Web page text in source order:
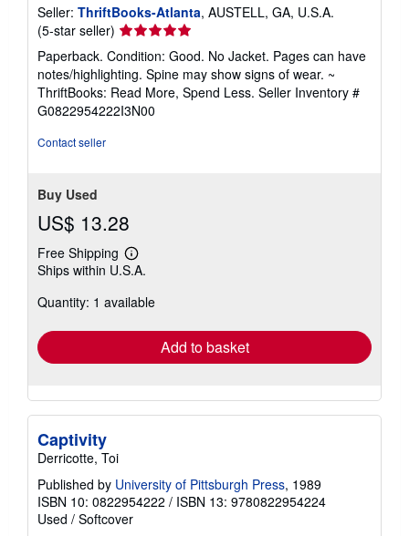
Seller: ThriftBooks-Atlanta, AUSTELL, GA, U.S.A.
(5-star seller) Seller
rating
5
out
of
5
Paperback. Condition: Good. No Jacket. Pages can have
notes/highlighting. Spine may show signs of wear. ~
ThriftBooks: Read More, Spend Less. Seller Inventory #
G0822954222I3N00
Contact seller
Buy Used
US$ 13.28
Free Shipping
Learn
more
shipping
Ships within U.S.A.
Quantity: 1 available
Add to basket
Captivity
Derricotte, Toi
Published by University of Pittsburgh Press, 1989
ISBN 10: 0822954222 / ISBN 13: 9780822954224
Used / Softcover